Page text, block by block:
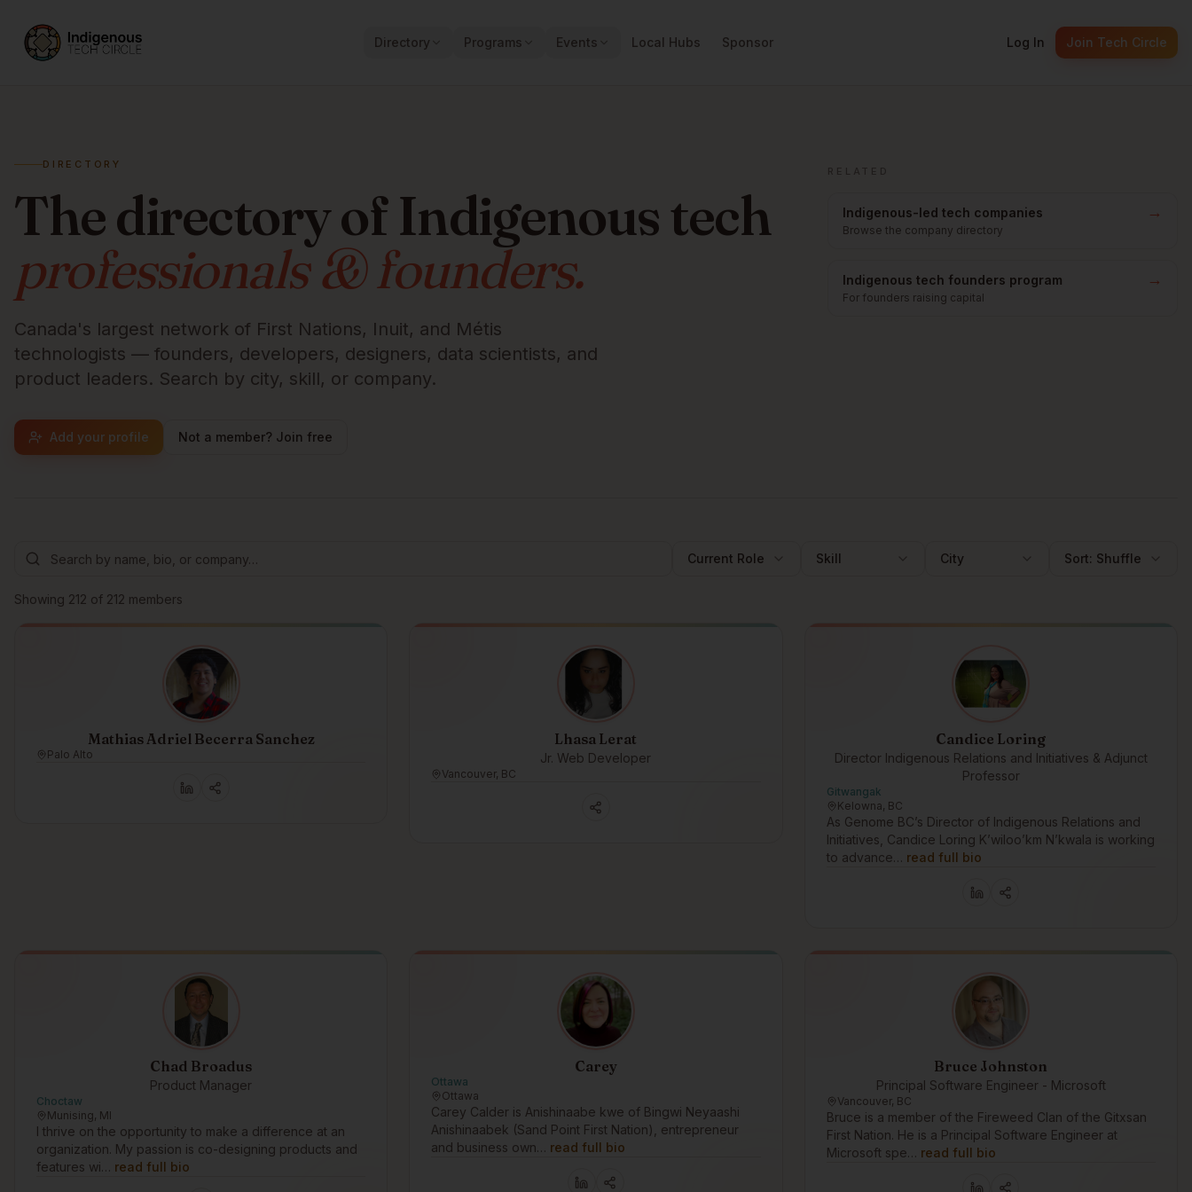
Directory Programs Events Local Hubs Sponsor Log In Join Tech Circle
DIRECTORY
The directory of Indigenous tech
professionals & founders.
Canada's largest network of First Nations, Inuit, and Métis
technologists — founders, developers, designers, data scientists, and
product leaders. Search by city, skill, or company.
Add your profile Not a member? Join free
Indigenous-led tech companies
Browse the company directory
→
Indigenous tech founders program
For founders raising capital
→
Current Role Skill City Sort: Shuffle
Browse members
Showing 212 of 212 members
Mathias Adriel Becerra Sanchez
Palo Alto
Lhasa Lerat
Jr. Web Developer
Vancouver, BC
Candice Loring
Director Indigenous Relations and Initiatives & Adjunct
Professor
Gitwangak
Kelowna, BC
As Genome BC’s Director of Indigenous Relations and
Initiatives, Candice Loring K’wiloo’km N’kwala is working
to advance… read full bio
Chad Broadus
Product Manager
Choctaw
Munising, MI
I thrive on the opportunity to make a difference at an
organization. My passion is co-designing products and
features wi… read full bio
Carey
Ottawa
Ottawa
Carey Calder is Anishinaabe kwe of Bingwi Neyaashi
Anishinaabek (Sand Point First Nation), entrepreneur
and business own… read full bio
Bruce Johnston
Principal Software Engineer - Microsoft
Vancouver, BC
Bruce is a member of the Fireweed Clan of the Gitxsan
First Nation. He is a Principal Software Engineer at
Microsoft spe… read full bio